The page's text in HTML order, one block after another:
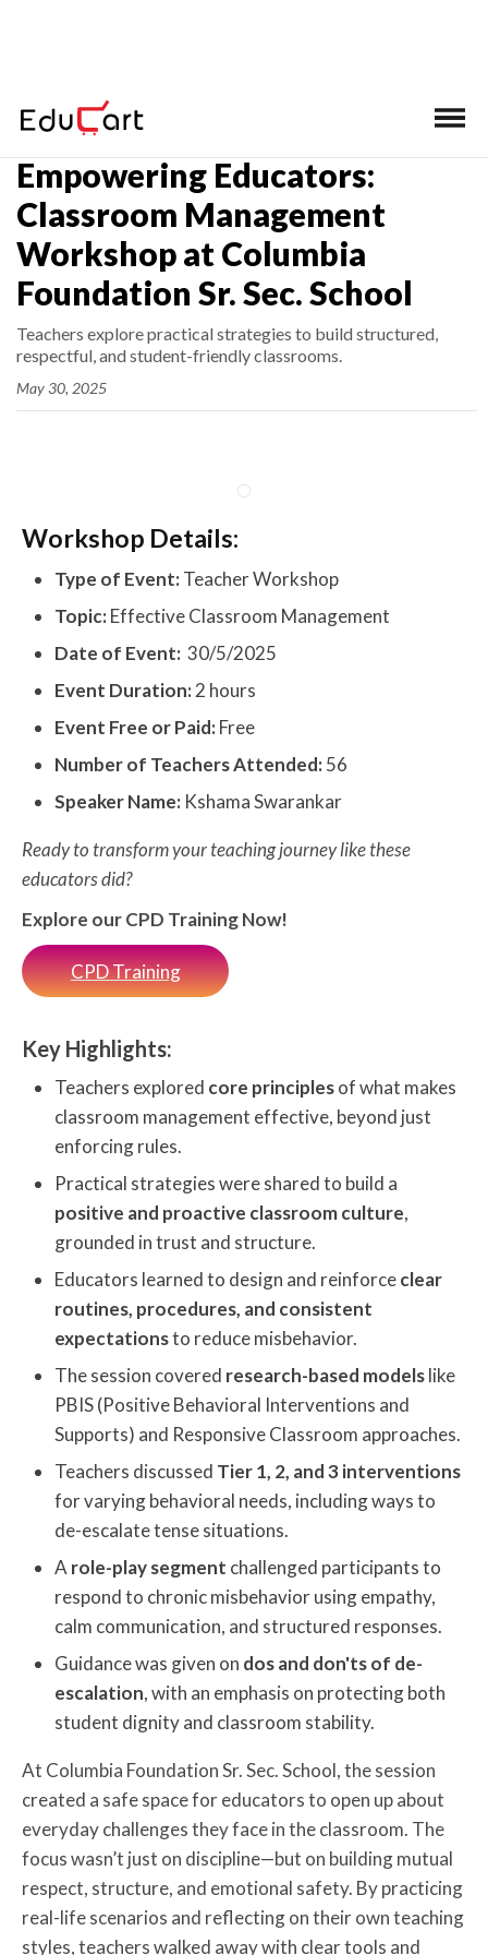
Home > Latest News
Empowering Educators:
Classroom Management
Workshop at Columbia
Foundation Sr. Sec. School
Teachers explore practical strategies to build structured,
respectful, and student-friendly classrooms.
May 30, 2025
Workshop Details:
Type of Event:Teacher Workshop
Topic:Effective Classroom Management
Date of Event: 30/5/2025
Event Duration:2 hours
Event Free or Paid:Free
Number of Teachers Attended:56
Speaker Name: Kshama Swarankar
Ready to transform your teaching journey like these
educators did?
Explore our CPD Training Now!
CPD Training
Key Highlights:
Teachers explored core principlesof what makes
classroom management effective, beyond just
enforcing rules.
Practical strategies were shared to build a
positive and proactive classroom culture,
grounded in trust and structure.
Educators learned to design and reinforceclear
routines, procedures, and consistent
expectationsto reduce misbehavior.
The session covered research-based modelslike
PBIS (Positive Behavioral Interventions and
Supports) and Responsive Classroom approaches.
Teachers discussed Tier 1, 2, and 3 interventions
for varying behavioral needs, including ways to
de-escalate tense situations.
A role-play segment challenged participants to
respond to chronic misbehavior using empathy,
calm communication, and structured responses.
Guidance was given on dos and don'ts of de-
escalation, with an emphasis on protecting both
student dignity and classroom stability.
At Columbia Foundation Sr. Sec. School, the session
created a safe space for educators to open up about
everyday challenges they face in the classroom. The
focus wasn’t just on discipline—but on building mutual
respect, structure, and emotional safety. By practicing
real-life scenarios and reflecting on their own teaching
styles, teachers walked away with clear tools and